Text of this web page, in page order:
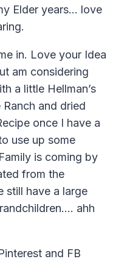
Elder years… love
in. Love your Idea
am considering
a little Hellman’s
and dried
once I have a
use up some
is coming by
from the
still have a large
ahh
and FB